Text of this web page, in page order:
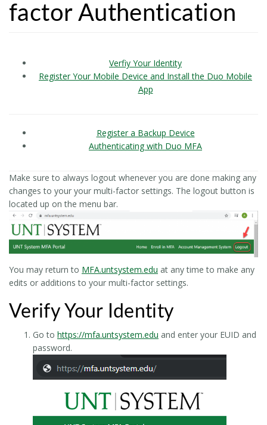
factor Authentication
Verfiy Your Identity
Register Your Mobile Device and Install the Duo Mobile
App
Register a Backup Device
Authenticating with Duo MFA
Make sure to always logout whenever you are done making any
changes to your your multi-factor settings. The logout button is
located up on the menu bar.
You may return to MFA.untsystem.edu at any time to make any
edits or additions to your multi-factor settings.
Verify Your Identity
Go to https://mfa.untsystem.edu and enter your EUID and
password.